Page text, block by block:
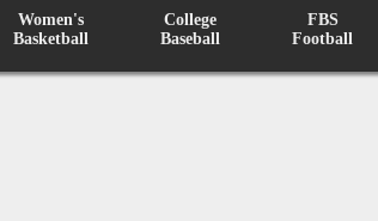
Women's
Basketball
College
Baseball
FBS
Football